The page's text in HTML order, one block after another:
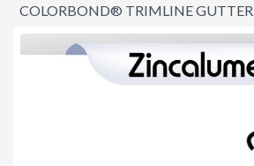
COLORBOND® TRIMLINE GUTTER
$15.40